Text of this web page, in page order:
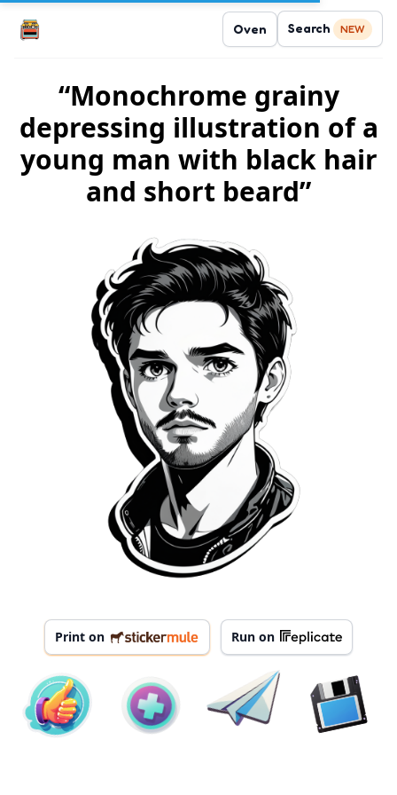
Oven Search NEW
“Monochrome grainy
depressing illustration of a
young man with black hair
and short beard”
Print on Run on